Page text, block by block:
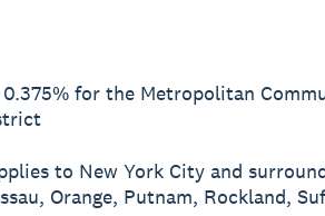
for the Metropolitan
to New York City and
Orange, Putnam, Rockland,